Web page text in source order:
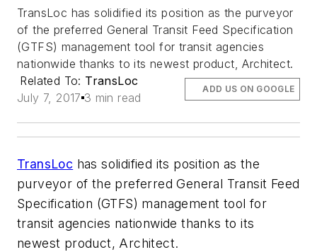
TransLoc has solidified its position as the purveyor
of the preferred General Transit Feed Specification
(GTFS) management tool for transit agencies
nationwide thanks to its newest product, Architect.
Related To: TransLoc
July 7, 2017 3 min read
ADD US ON GOOGLE
TransLoc has solidified its position as the
purveyor of the preferred General Transit Feed
Specification (GTFS) management tool for
transit agencies nationwide thanks to its
newest product, Architect.